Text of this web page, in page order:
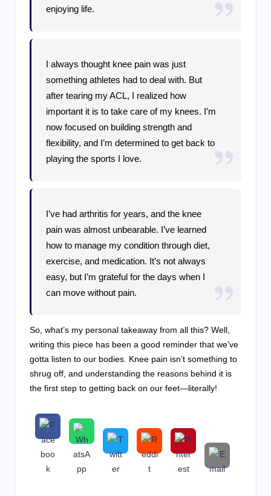
enjoying life.
I always thought knee pain was just
something athletes had to deal with. But
after tearing my ACL, I realized how
important it is to take care of my knees. I’m
now focused on building strength and
flexibility, and I’m determined to get back to
playing the sports I love.
I’ve had arthritis for years, and the knee
pain was almost unbearable. I’ve learned
how to manage my condition through diet,
exercise, and medication. It’s not always
easy, but I’m grateful for the days when I
can move without pain.
So, what’s my personal takeaway from all this? Well,
writing this piece has been a good reminder that we’ve
gotta listen to our bodies. Knee pain isn’t something to
shrug off, and understanding the reasons behind it is
the first step to getting back on our feet—literally!